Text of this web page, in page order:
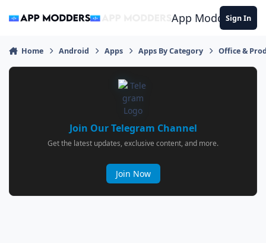
App ModdersSign In
Home Android Apps Apps By Category Office &
Join Our Telegram Channel
Get the latest updates, exclusive content, and more.
Join Now